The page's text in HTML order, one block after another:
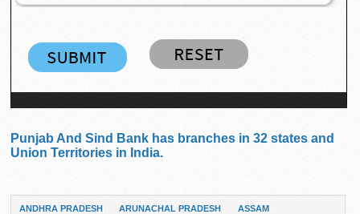
Punjab And Sind Bank has branches in 32 states and
Union Territories in India.
ANDHRA PRADESH ARUNACHAL PRADESH ASSAM